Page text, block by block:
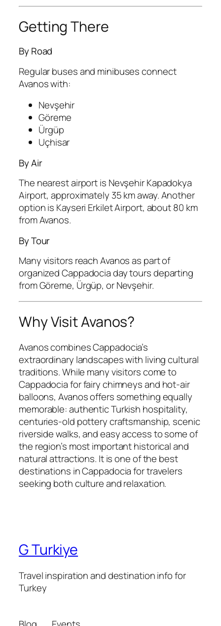
Getting There
By Road
Regular buses and minibuses connect
Avanos with:
Nevşehir
Göreme
Ürgüp
Uçhisar
By Air
The nearest airport is Nevşehir Kapadokya
Airport, approximately 35 km away. Another
option is Kayseri Erkilet Airport, about 80 km
from Avanos.
By Tour
Many visitors reach Avanos as part of
organized Cappadocia day tours departing
from Göreme, Ürgüp, or Nevşehir.
Why Visit Avanos?
Avanos combines Cappadocia’s
extraordinary landscapes with living cultural
traditions. While many visitors come to
Cappadocia for fairy chimneys and hot-air
balloons, Avanos offers something equally
memorable: authentic Turkish hospitality,
centuries-old pottery craftsmanship, scenic
riverside walks, and easy access to some of
the region’s most important historical and
natural attractions. It is one of the best
destinations in Cappadocia for travelers
seeking both culture and relaxation.
G Turkiye
Travel inspiration and destination info for
Turkey